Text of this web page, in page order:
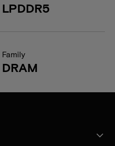
LPDDR5
Family
DRAM